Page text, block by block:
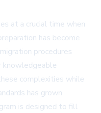
at a crucial time when
has become
procedures
knowledgeable
complexities while
has grown
is designed to fill